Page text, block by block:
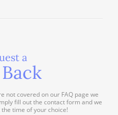
a
not covered on our FAQ page we
fill out the contact form and we
time of your choice!